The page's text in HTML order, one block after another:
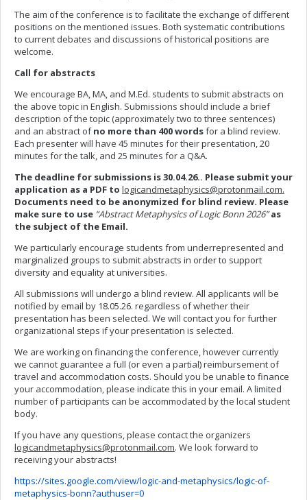
The aim of the conference is to facilitate the exchange of different
positions on the mentioned issues. Both systematic contributions
to current debates and discussions of historical positions are
welcome.
Call for abstracts
We encourage BA, MA, and M.Ed. students to submit abstracts on
the above topic in English. Submissions should include a brief
description of the topic (approximately two to three sentences)
and an abstract ofno more than 400 wordsfor a blind review.
Each presenter will have 45 minutes for their presentation, 20
minutes for the talk, and 25 minutes for a Q&A.
The deadline for submissions is 30.04.26.. Please submit your
application as a PDF to logicandmetaphysics@protonmail.com.
Documents need to be anonymized for blind review. Please
make sure to use “Abstract Metaphysics of Logic Bonn 2026” as
the subject of the Email.
We particularly encourage students from underrepresented and
marginalized groups to submit abstracts in order to support
diversity and equality at universities.
All submissions will undergo a blind review. All applicants will be
notified by email by 18.05.26. regardless of whether their
presentation has been selected. We will contact you for further
organizational steps if your presentation is selected.
We are working on financing the conference, however currently
we cannot guarantee a full (or even a partial) reimbursement of
travel and accommodation costs. Should you be unable to finance
your accommodation, please indicate this in your email. A limited
number of participants can be accommodated by the local student
body.
If you have any questions, please contact the organizers
logicandmetaphysics@protonmail.com. We look forward to
receiving your abstracts!
https://sites.google.com/view/logic-and-metaphysics/logic-of-
metaphysics-bonn?authuser=0